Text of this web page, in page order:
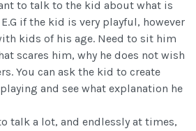
to talk to the kid about what is
if the kid is very playful, however
kids of his age. Need to sit him
scares him, why he does not wish
You can ask the kid to create
and see what explanation he
talk a lot, and endlessly at times,